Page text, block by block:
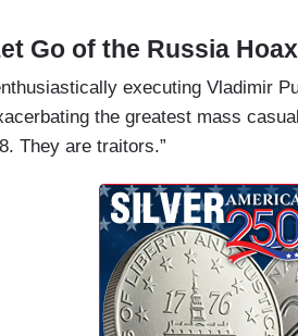
Go of the Russia Hoax
executing Vladimir
the greatest mass
They are traitors.”